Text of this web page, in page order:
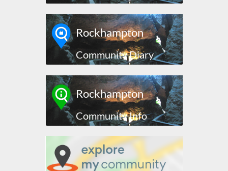
Rockhampton
Community Diary
Rockhampton
Community Info